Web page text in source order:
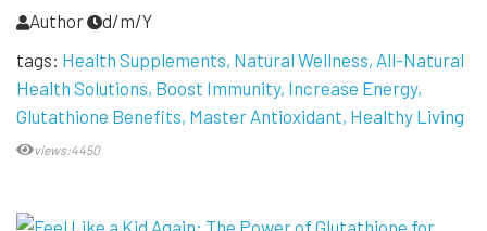
Author
d/m/Y
tags: Health Supplements Natural Wellness All-Natural
Health Solutions Boost Immunity Increase Energy
Glutathione Benefits Master Antioxidant Healthy Living
views:4450